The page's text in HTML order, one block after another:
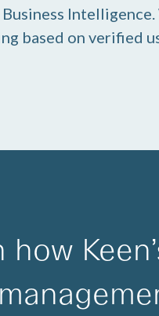
Intelligence.
based on verified
how